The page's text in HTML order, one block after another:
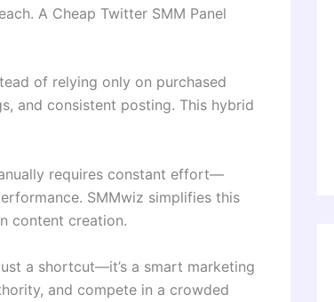
A Cheap Twitter SMM Panel
of relying only on purchased
and consistent posting. This hybrid
requires constant effort—
SMMwiz simplifies this
content creation.
a shortcut—it’s a smart marketing
and compete in a crowded